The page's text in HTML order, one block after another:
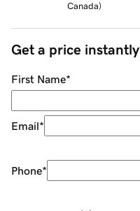
Canada)
Get a price instantly
First Name*
Email*
Phone*